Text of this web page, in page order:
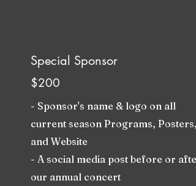
Special Sponsor
$200
- Sponsor's name & logo on all
current season Programs, Posters,
and Website
- A social media post before or after
our annual concert